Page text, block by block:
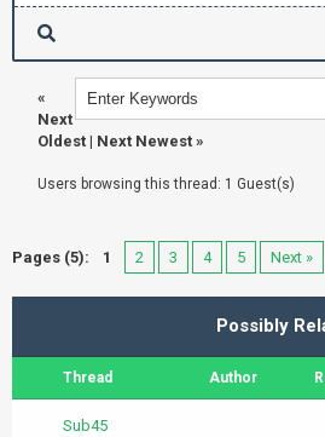
«
Next
Oldest | Next Newest »
Users browsing this thread: 1 Guest(s)
Pages (5): 1 2 3 4 5 Next »
Possibly
Thread Author
Sub45